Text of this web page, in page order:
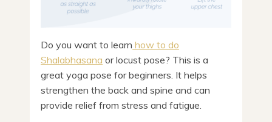
Do you want to learn how to do
Shalabhasana or locust pose? This is a
great yoga pose for beginners. It helps
strengthen the back and spine and can
provide relief from stress and fatigue.